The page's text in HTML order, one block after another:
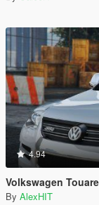
4.94
Volkswagen
By AlexHIT